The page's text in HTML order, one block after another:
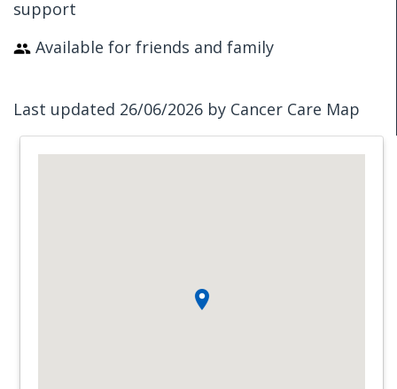
support
Available for friends and family
Last updated 26/06/2026 by Cancer Care Map